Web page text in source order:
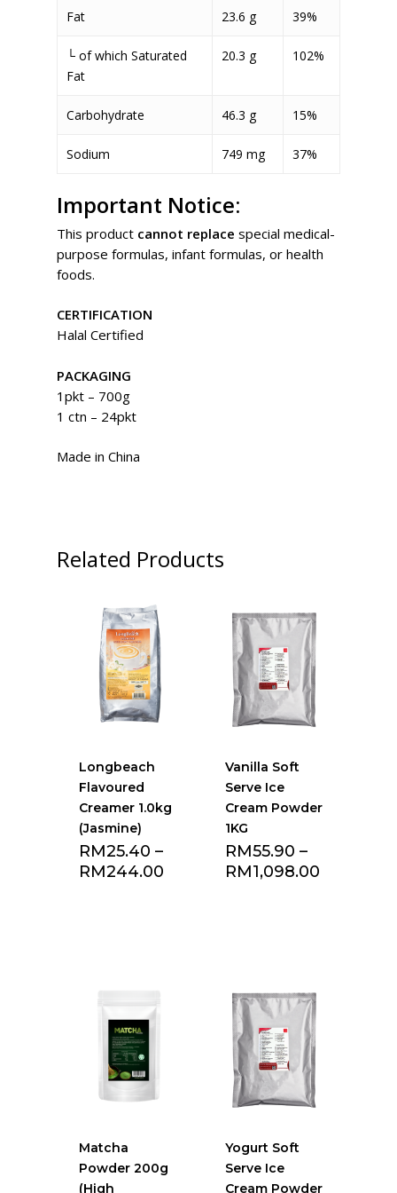
Fat 23.6 g 39%
└ of which Saturated
Fat
20.3 g 102%
Carbohydrate 46.3 g 15%
Sodium 749 mg 37%
Important Notice:
This product cannot replace special medical-
purpose formulas, infant formulas, or health
foods.
CERTIFICATION
Halal Certified
PACKAGING
1pkt – 700g
1 ctn – 24pkt
Made in China
Related Products
Longbeach
Flavoured
Creamer 1.0kg
(Jasmine)
RM25.40 –
RM244.00
Vanilla Soft
Serve Ice
Cream Powder
1KG
RM55.90 –
RM1,098.00
Matcha
Powder 200g
(High
Yogurt Soft
Serve Ice
Cream Powder